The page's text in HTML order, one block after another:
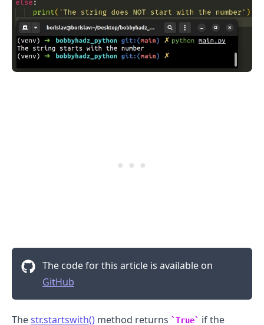
The code for this article is available on
GitHub
Thestr.startswith() method returns True
if the